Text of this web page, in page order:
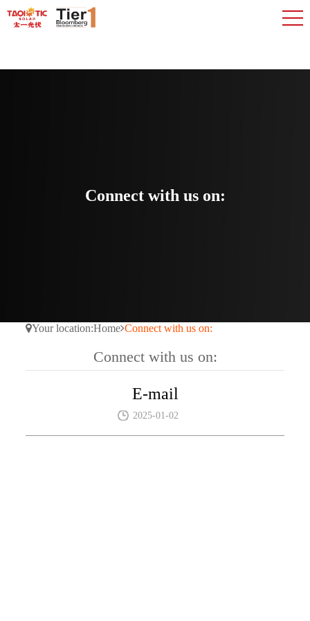
Connect with us on:
Your location:Home Connect with us on:
Connect with us on:
E-mail
2025-01-02